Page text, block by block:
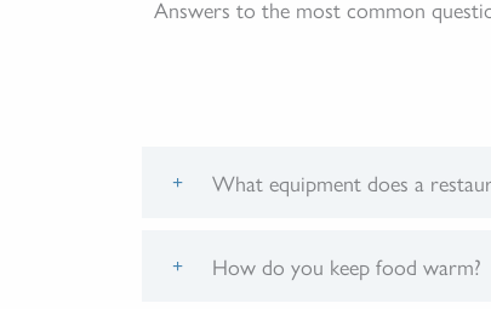
Answers to the most common
What equipment does a
How do you keep food warm?